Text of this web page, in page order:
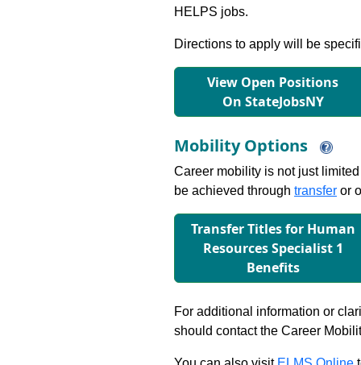
HELPS jobs.
Directions to apply will be
View Open Positions
On StateJobsNY
Mobility Options
Career mobility is not just
be achieved through transfer or
Transfer Titles for Human
Resources Specialist 1
Beneﬁts
For additional information or
should contact the Career